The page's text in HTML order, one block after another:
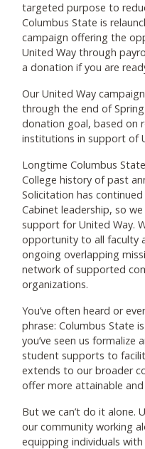
targeted purpose to
Columbus State is
campaign offering the
United Way through
a donation if you are
Our United Way
through the end of
donation goal, based on
institutions in support of
Longtime Columbus
College history of past
Solicitation has
Cabinet leadership, so
support for United Way.
opportunity to all faculty
ongoing overlapping
network of supported
organizations.
You’ve often heard or
phrase: Columbus State
you’ve seen us formalize
student supports to
extends to our broader
offer more attainable and
But we can’t do it alone.
our community working
equipping individuals